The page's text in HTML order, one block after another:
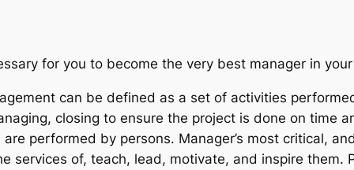
for you to become the very best manager in
can be defined as a set of activities
closing to ensure the project is done on time
performed by persons. Manager’s most critical,
services of, teach, lead, motivate, and inspire them.